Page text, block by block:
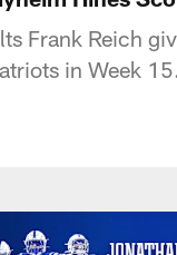
Frank Reich
in Week 15.